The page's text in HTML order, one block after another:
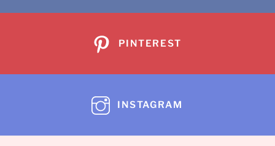
PINTEREST
INSTAGRAM